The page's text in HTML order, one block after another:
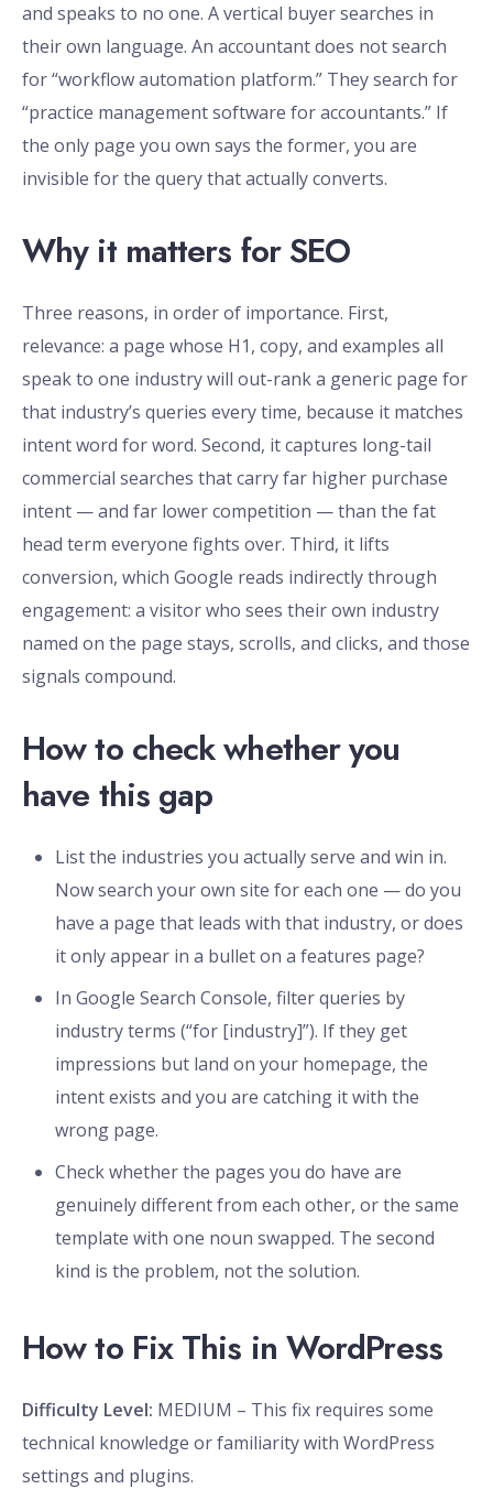
and speaks to no one. A vertical buyer searches in
their own language. An accountant does not search
for “workflow automation platform.” They search for
“practice management software for accountants.” If
the only page you own says the former, you are
invisible for the query that actually converts.
Why it matters for SEO
Three reasons, in order of importance. First,
relevance: a page whose H1, copy, and examples all
speak to one industry will out-rank a generic page for
that industry’s queries every time, because it matches
intent word for word. Second, it captures long-tail
commercial searches that carry far higher purchase
intent — and far lower competition — than the fat
head term everyone fights over. Third, it lifts
conversion, which Google reads indirectly through
engagement: a visitor who sees their own industry
named on the page stays, scrolls, and clicks, and those
signals compound.
How to check whether you
have this gap
List the industries you actually serve and win in.
Now search your own site for each one — do you
have a page that leads with that industry, or does
it only appear in a bullet on a features page?
In Google Search Console, filter queries by
industry terms (“for [industry]”). If they get
impressions but land on your homepage, the
intent exists and you are catching it with the
wrong page.
Check whether the pages you do have are
genuinely different from each other, or the same
template with one noun swapped. The second
kind is the problem, not the solution.
How to Fix This in WordPress
Difficulty Level: MEDIUM – This fix requires some
technical knowledge or familiarity with WordPress
settings and plugins.